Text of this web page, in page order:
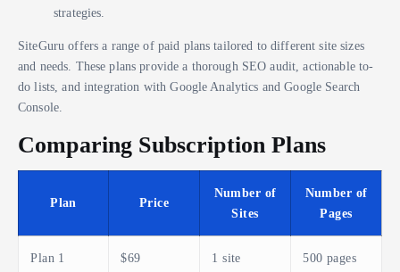
strategies.
SiteGuru offers a range of paid plans tailored to different site sizes
and needs. These plans provide a thorough SEO audit, actionable to-
do lists, and integration with Google Analytics and Google Search
Console.
Comparing Subscription Plans
Plan Price
Number of
Sites
Number of
Pages
Plan 1 $69 1 site 500 pages